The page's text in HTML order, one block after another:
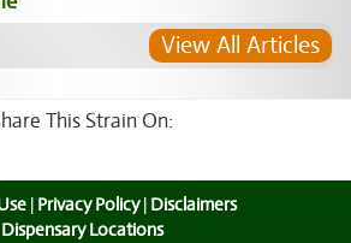
View All Articles
This Strain On:
| Privacy Policy| Disclaimers
Dispensary Locations